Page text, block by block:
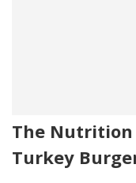
The Nutrition
Turkey